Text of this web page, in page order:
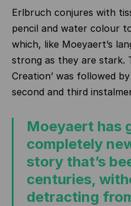
Erlbruch conjures with
pencil and water colour
which, like Moeyaert’s
strong as they are stark.
Creation’ was followed by
second and third
Moeyaert has
completely
story that’s
centuries,
detracting